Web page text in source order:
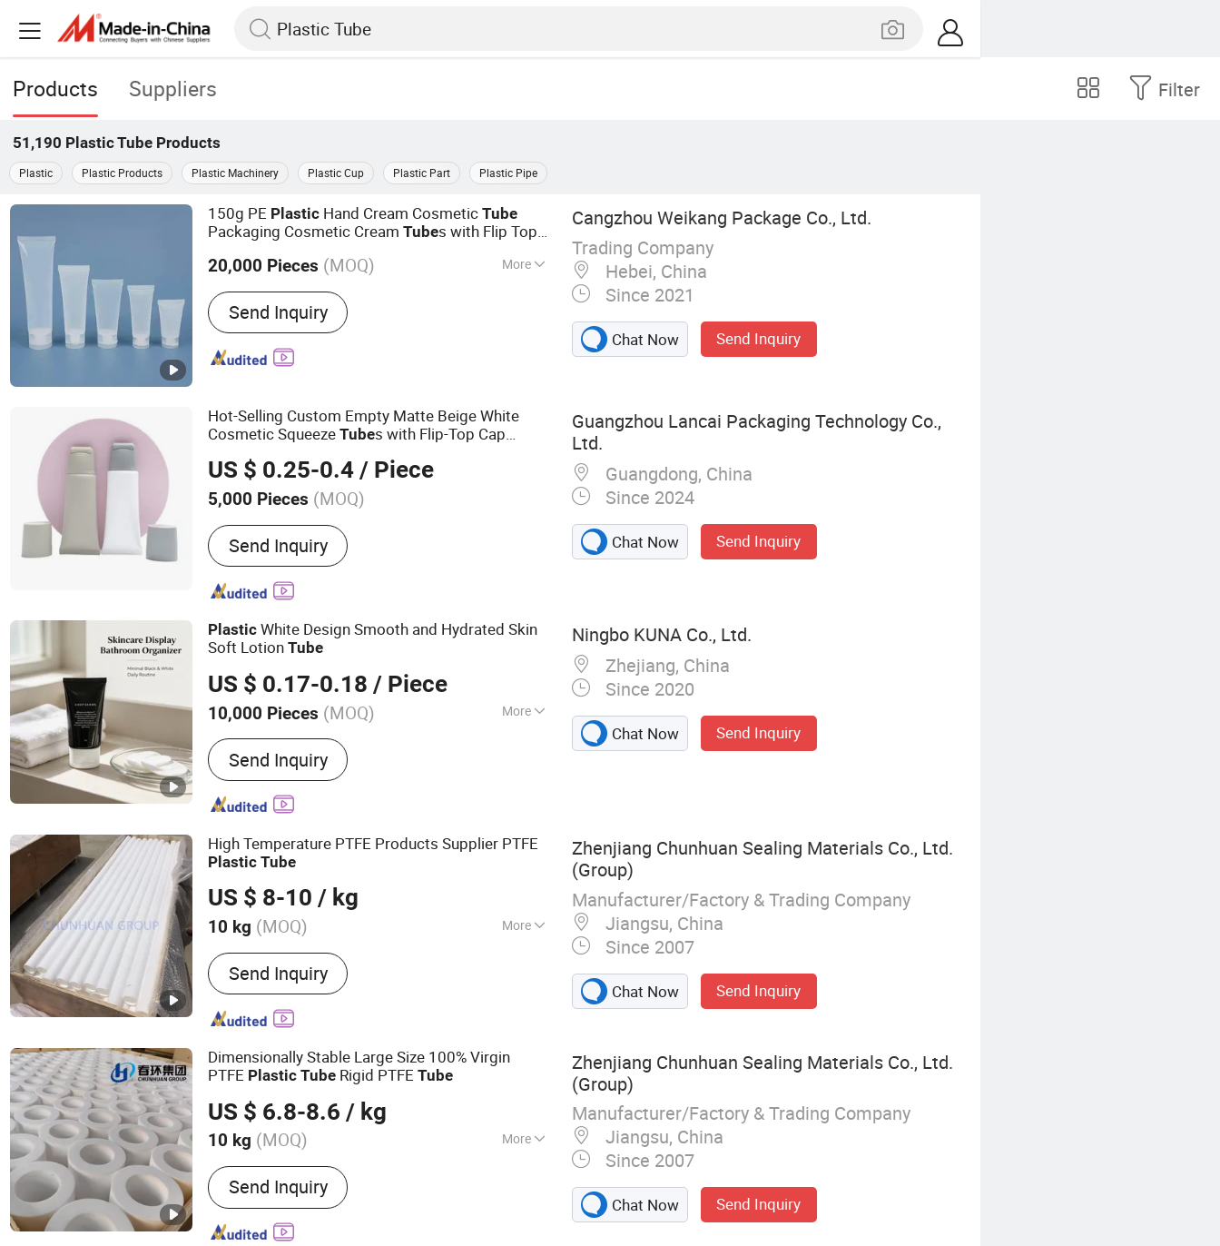
Products Suppliers Filter
51,190 Plastic Tube Products
Plastic Plastic Products Plastic Machinery Plastic Cup Plastic Part Plastic Pipe
150g PE Plastic Hand Cream CosmeticTube
Packaging Cosmetic CreamTubes with Flip Top
20,000 Pieces (MOQ) More
Main Products:Plastic Bottle, Spray Bottle,
Medicine Bottle, Pill Bottle, Test Cassette,
Capsule Bottle, Supplement Bottle, Hand
Snitizer Bottle, Glass Bottle
Send Inquiry
Cangzhou Weikang Package Co., Ltd.
Trading Company
Hebei, China
Since 2021
Chat Now Send Inquiry
Hot-Selling Custom Empty Matte Beige White
Cosmetic SqueezeTubes with Flip-Top Cap
US $ 0.25-0.4 / Piece
5,000 Pieces (MOQ)
Send Inquiry
Guangzhou Lancai Packaging Technology Co.,
Ltd.
Guangdong, China
Since 2024
Chat Now Send Inquiry
Plastic White Design Smooth and Hydrated Skin
Soft LotionTube
US $ 0.17-0.18 / Piece
10,000 Pieces (MOQ) More
Main Products:Airless Bottle, Glass Bottle,
Comb, Cosmetic Packaging, Food
Packaging, Sprayer, Lotion Pump Machine,
Gift, Roll on Ball
Send Inquiry
Ningbo KUNA Co., Ltd.
Zhejiang, China
Since 2020
Chat Now Send Inquiry
High Temperature PTFE Products Supplier PTFE
Plastic Tube
US $ 8-10 / kg
10 kg (MOQ) More
Material :PTFE
Send Inquiry
Zhenjiang Chunhuan Sealing Materials Co., Ltd.
(Group)
Manufacturer/Factory & Trading Company
Jiangsu, China
Since 2007
Chat Now Send Inquiry
Dimensionally Stable Large Size 100% Virgin
PTFE Plastic Tube Rigid PTFETube
US $ 6.8-8.6 / kg
10 kg (MOQ) More
Main Products:Teflon Products; Sealing
Materials; PTFE Products; Rubber Sealants;
Teflon seals
Send Inquiry
Zhenjiang Chunhuan Sealing Materials Co., Ltd.
(Group)
Manufacturer/Factory & Trading Company
Jiangsu, China
Since 2007
Chat Now Send Inquiry